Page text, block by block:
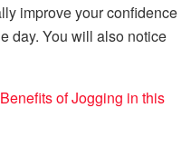
improve your confidence
day. You will also notice
of Jogging in this